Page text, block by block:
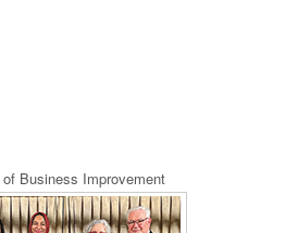
Business Improvement